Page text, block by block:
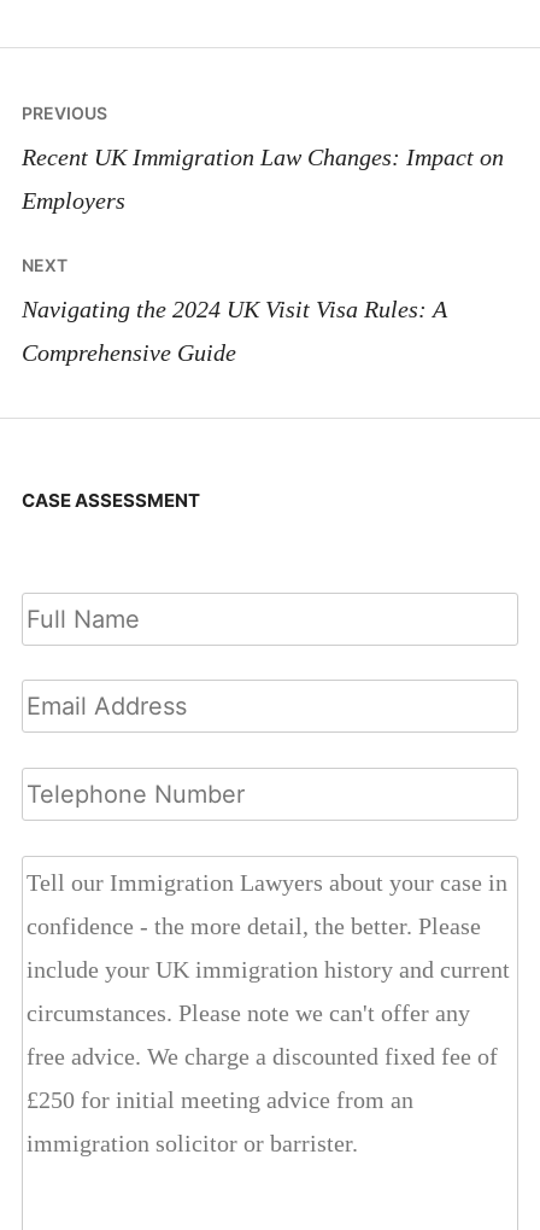
Post
navigation
PREVIOUS
Recent UK Immigration Law Changes: Impact on
Employers
NEXT
Navigating the 2024 UK Visit Visa Rules: A
Comprehensive Guide
CASE ASSESSMENT